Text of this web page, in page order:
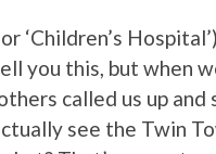
‘Children’s
you this, but when
called us up and
see the Twin